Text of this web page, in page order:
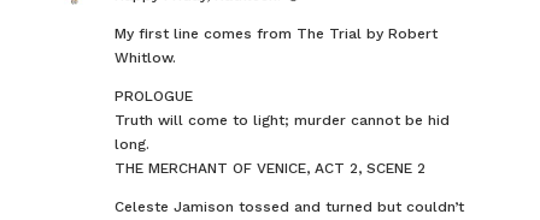
My first line comes from The Trial by Robert
Whitlow.
PROLOGUE
Truth will come to light; murder cannot be hid
long.
THE MERCHANT OF VENICE, ACT 2, SCENE 2
Celeste Jamison tossed and turned but couldn’t